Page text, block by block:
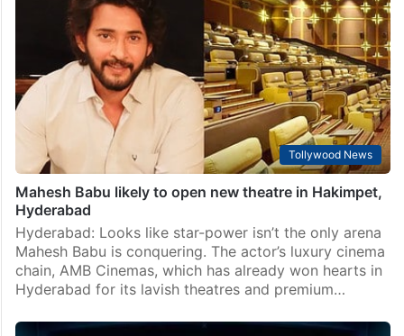
Tollywood News
Mahesh Babu likely to open new theatre in Hakimpet,
Hyderabad
Hyderabad: Looks like star-power isn’t the only arena
Mahesh Babu is conquering. The actor’s luxury cinema
chain, AMB Cinemas, which has already won hearts in
Hyderabad for its lavish theatres and premium…